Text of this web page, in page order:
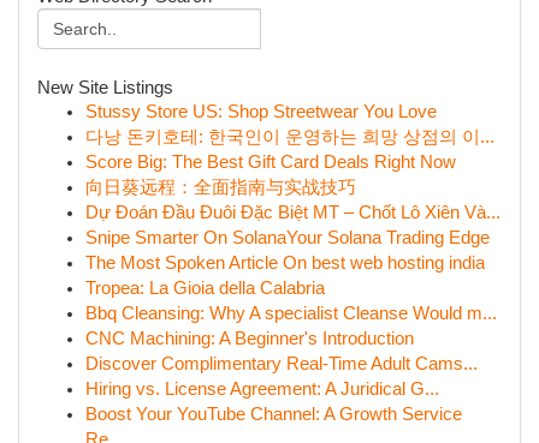
New Site Listings
Stussy Store US: Shop Streetwear You Love
다낭 돈키호테: 한국인이 운영하는 희망 상점의 이...
Score Big: The Best Gift Card Deals Right Now
向日葵远程：全面指南与实战技巧
Dự Đoán Đầu Đuôi Đặc Biệt MT – Chốt Lô Xiên Và...
Snipe Smarter On SolanaYour Solana Trading Edge
The Most Spoken Article On best web hosting india
Tropea: La Gioia della Calabria
Bbq Cleansing: Why A specialist Cleanse Would m...
CNC Machining: A Beginner's Introduction
Discover Complimentary Real-Time Adult Cams...
Hiring vs. License Agreement: A Juridical G...
Boost Your YouTube Channel: A Growth Service